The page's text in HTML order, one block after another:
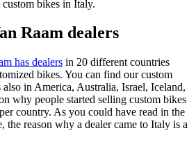
custom bikes in Italy.
Raam dealers
has dealers in 20 different countries
bikes. You can find our custom
in America, Australia, Israel, Iceland,
why people started selling custom bikes
country. As you could have read in the
the reason why a dealer came to Italy is a